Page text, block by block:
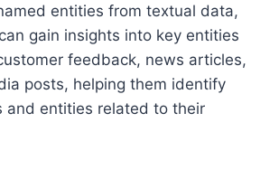
entities from textual data,
gain insights into key entities
feedback, news articles,
posts, helping them identify
and entities related to their